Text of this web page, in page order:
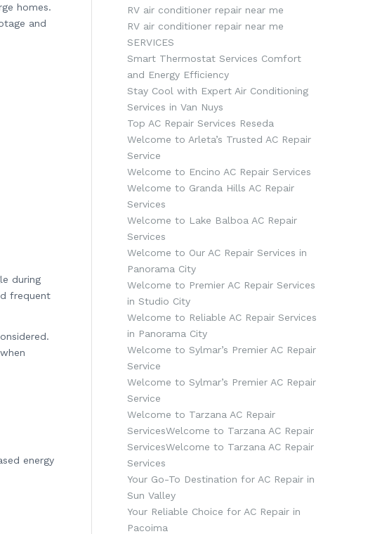
homes.
and
during
frequent
energy
RV air conditioner repair near me
RV air conditioner repair near me
SERVICES
Smart Thermostat Services Comfort
and Energy Efficiency
Stay Cool with Expert Air Conditioning
Services in Van Nuys
Top AC Repair Services Reseda
Welcome to Arleta’s Trusted AC Repair
Service
Welcome to Encino AC Repair Services
Welcome to Granda Hills AC Repair
Services
Welcome to Lake Balboa AC Repair
Services
Welcome to Our AC Repair Services in
Panorama City
Welcome to Premier AC Repair Services
in Studio City
Welcome to Reliable AC Repair Services
in Panorama City
Welcome to Sylmar’s Premier AC Repair
Service
Welcome to Sylmar’s Premier AC Repair
Service
Welcome to Tarzana AC Repair
ServicesWelcome to Tarzana AC Repair
ServicesWelcome to Tarzana AC Repair
Services
Your Go-To Destination for AC Repair in
Sun Valley
Your Reliable Choice for AC Repair in
Pacoima